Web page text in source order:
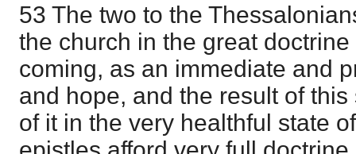
53 The two to the
the church in the great
coming, as an immediate and
and hope, and the result of
of it in the very healthful state